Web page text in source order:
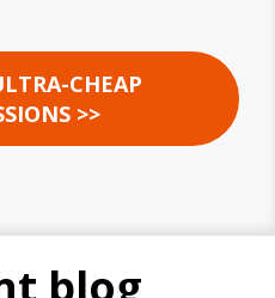
CHEAP
>>